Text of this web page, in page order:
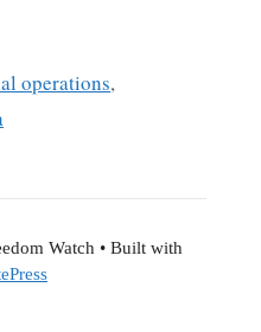
operations,
Watch• Built with